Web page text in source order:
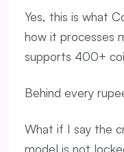
Yes, this is what
how it processes
supports 400+
Behind every
What if I say the
model is not